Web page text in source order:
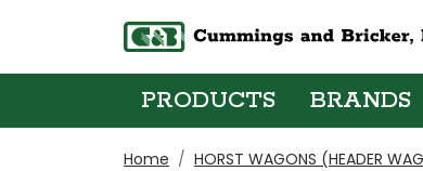
PRODUCTS BRANDS
Home HORST WAGONS (HEADER